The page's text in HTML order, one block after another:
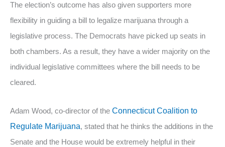
The election’s outcome has also given supporters more
flexibility in guiding a bill to legalize marijuana through a
legislative process. The Democrats have picked up seats in
both chambers. As a result, they have a wider majority on the
individual legislative committees where the bill needs to be
cleared.
Adam Wood, co-director of the Connecticut Coalition to
Regulate Marijuana, stated that he thinks the additions in the
Senate and the House would be extremely helpful in their